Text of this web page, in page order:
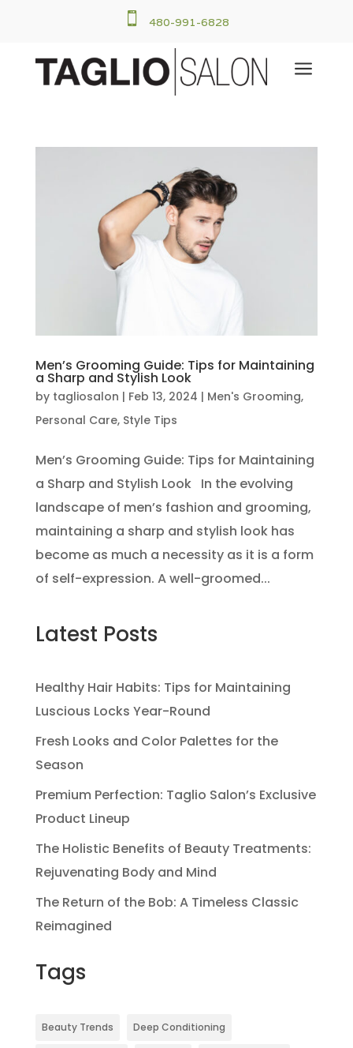
 480-991-6828
a
Men’s Grooming Guide: Tips for Maintaining
a Sharp and Stylish Look
by tagliosalon | Feb 13, 2024 | Men's Grooming,
Personal Care, Style Tips
Men’s Grooming Guide: Tips for Maintaining
a Sharp and Stylish Look In the evolving
landscape of men’s fashion and grooming,
maintaining a sharp and stylish look has
become as much a necessity as it is a form
of self-expression. A well-groomed...
Latest Posts
Healthy Hair Habits: Tips for Maintaining
Luscious Locks Year-Round
Fresh Looks and Color Palettes for the
Season
Premium Perfection: Taglio Salon’s Exclusive
Product Lineup
The Holistic Benefits of Beauty Treatments:
Rejuvenating Body and Mind
The Return of the Bob: A Timeless Classic
Reimagined
Tags
Beauty Trends Deep Conditioning